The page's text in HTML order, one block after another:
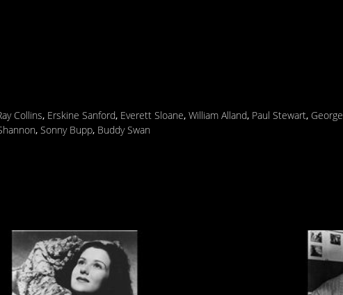
Collins, Erskine Sanford, Everett Sloane, William Alland, Paul Stewart, George
, Sonny Bupp, Buddy Swan